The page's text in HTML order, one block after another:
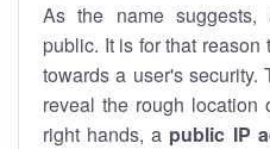
As the name suggests,
public. It is for that
towards a user's security.
reveal the rough location
right hands, a public IP